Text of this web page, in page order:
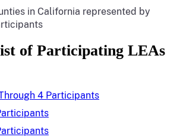
in California represented by
of Participating LEAs
4 Participants